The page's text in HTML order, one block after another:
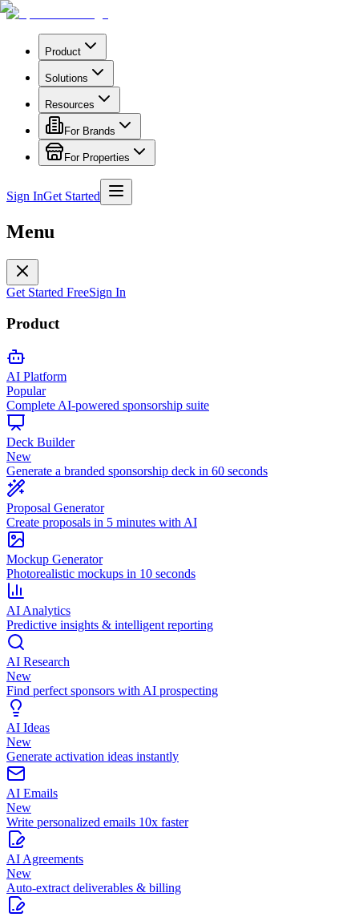
Product
Solutions
Resources
For Brands
For Properties
Sign InGet Started
Menu
Get Started FreeSign In
Product
AI Platform
Popular
Complete AI-powered sponsorship suite
Deck Builder
New
Generate a branded sponsorship deck in 60 seconds
Proposal Generator
Create proposals in 5 minutes with AI
Mockup Generator
Photorealistic mockups in 10 seconds
AI Analytics
Predictive insights & intelligent reporting
AI Research
New
Find perfect sponsors with AI prospecting
AI Ideas
New
Generate activation ideas instantly
AI Emails
New
Write personalized emails 10x faster
AI Agreements
New
Auto-extract deliverables & billing